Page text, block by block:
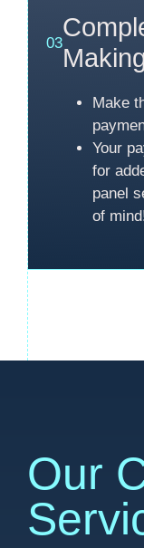
03
Make
Your
for
panel
of
Our